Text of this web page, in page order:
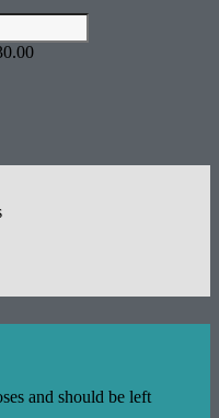
and should be left